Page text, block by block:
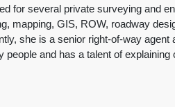
for several private surveying and
mapping, GIS, ROW, roadway
she is a senior right-of-way
and has a talent of